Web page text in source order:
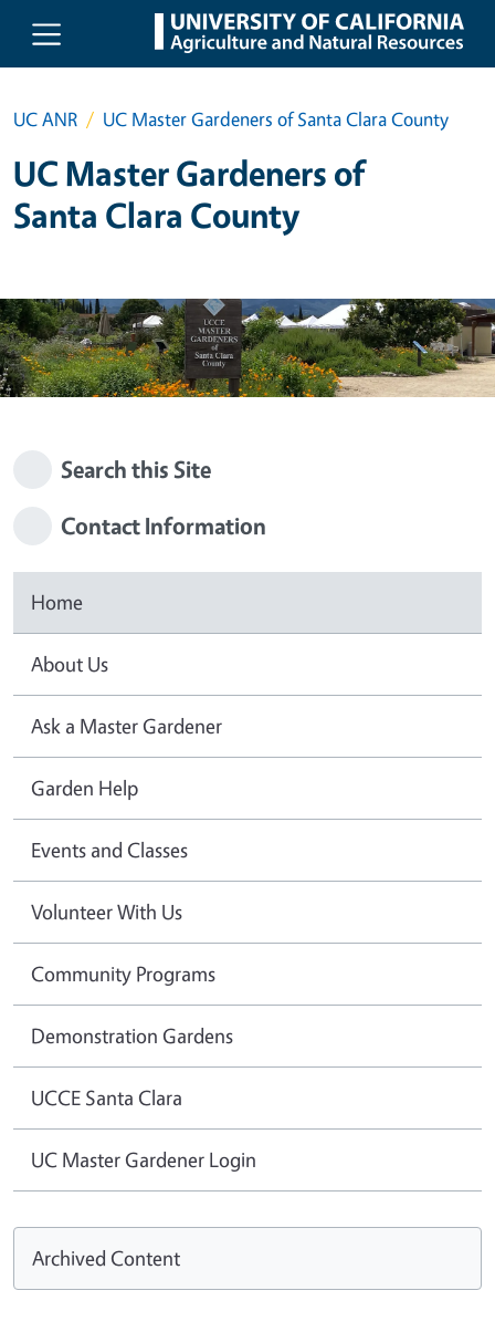
Skip to main content
UC ANR UC Master Gardeners of Santa Clara County
UC Master Gardeners of
Santa Clara County
Search this Site
Contact Information
Home
About Us
Ask a Master Gardener
Garden Help
Events and Classes
Volunteer With Us
Community Programs
Demonstration Gardens
UCCE Santa Clara
UC Master Gardener Login
Archived Content